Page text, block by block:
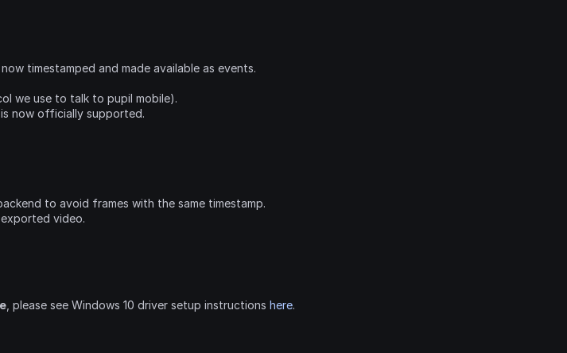
timestamped and made available as events.
we use to talk to pupil mobile).
now officially supported.
to avoid frames with the same timestamp.
video.
, please see Windows 10 driver setup instructions here.